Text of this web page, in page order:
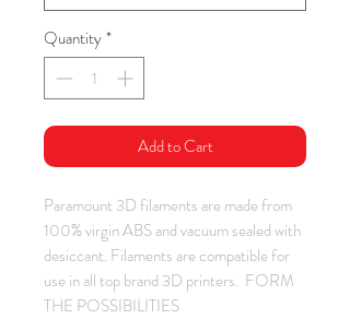
Quantity*
Add to Cart
Paramount 3D filaments are made from
100% virgin ABS and vacuum sealed with
desiccant. Filaments are compatible for
use in all top brand 3D printers. FORM
THE POSSIBILITIES